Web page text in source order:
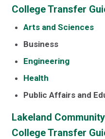
College Transfer
Arts and Sciences
Business
Engineering
Health
Public Affairs and
Lakeland Community
College Transfer